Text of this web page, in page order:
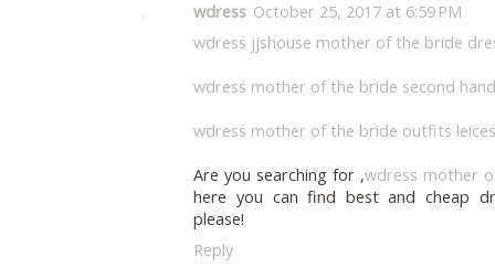
wdress October 25, 2017 at 6:59 PM
wdress jjshouse mother of the bride
wdress mother of the bride second
wdress mother of the bride outfits
Are you searching for ,wdress mother
here you can find best and cheap
please!
Reply